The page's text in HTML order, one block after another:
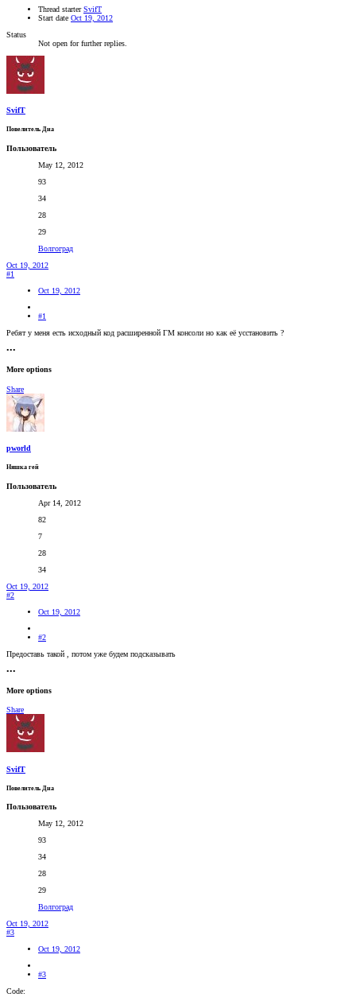
Thread starter SvifT
Start date Oct 19, 2012
Status
Not open for further replies.
SvifT
Повелитель Дна
Пользователь
May 12, 2012
93
34
28
29
Волгоград
Oct 19, 2012
#1
Oct 19, 2012
#1
Ребят у меня есть исходный код расширенной ГМ консоли но как её усстановить ?
•••
More options
Share
pworld
Няшка гей
Пользователь
Apr 14, 2012
82
7
28
34
Oct 19, 2012
#2
Oct 19, 2012
#2
Предоставь такой , потом уже будем подсказывать
•••
More options
Share
SvifT
Повелитель Дна
Пользователь
May 12, 2012
93
34
28
29
Волгоград
Oct 19, 2012
#3
Oct 19, 2012
#3
Code: